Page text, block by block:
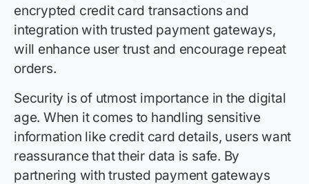
encrypted credit card transactions and
integration with trusted payment gateways,
will enhance user trust and encourage repeat
orders.
Security is of utmost importance in the digital
age. When it comes to handling sensitive
information like credit card details, users want
reassurance that their data is safe. By
partnering with trusted payment gateways